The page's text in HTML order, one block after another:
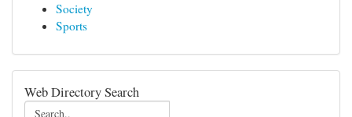
Society
Sports
Web Directory Search